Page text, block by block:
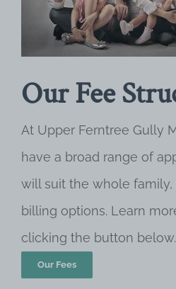
Our Fee
At Upper Ferntree Gully
have a broad range of
will suit the whole
billing options. Learn
clicking the button below.
Our Fees